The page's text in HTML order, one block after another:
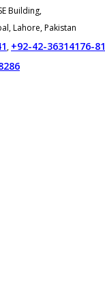
Building,
Lahore, Pakistan
, +92-42-36314176-81